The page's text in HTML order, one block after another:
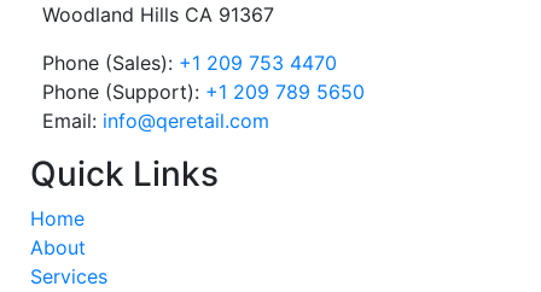
Woodland Hills CA 91367
Phone (Sales): +1 209 753 4470
Phone (Support): +1 209 789 5650
Email: info@qeretail.com
Quick Links
Home
About
Services